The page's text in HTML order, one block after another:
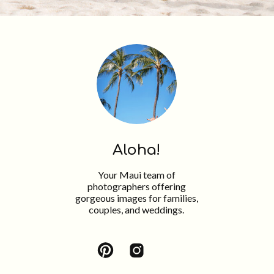
Your Maui team of
photographers offering
gorgeous images for families,
couples, and weddings.
Aloha!